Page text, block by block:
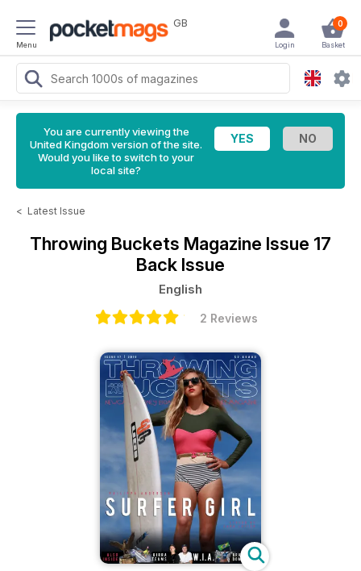
Menu
GB 0
Basket
Login
You are currently viewing the
United Kingdom version of the site.
Would you like to switch to your
local site?
< Latest Issue
Throwing Buckets Magazine Issue 17
Back Issue
English
2 Reviews